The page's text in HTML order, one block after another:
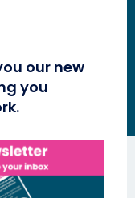
our new
you